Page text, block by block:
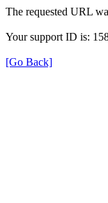
The requested URL
Your support ID is:
[Go Back]